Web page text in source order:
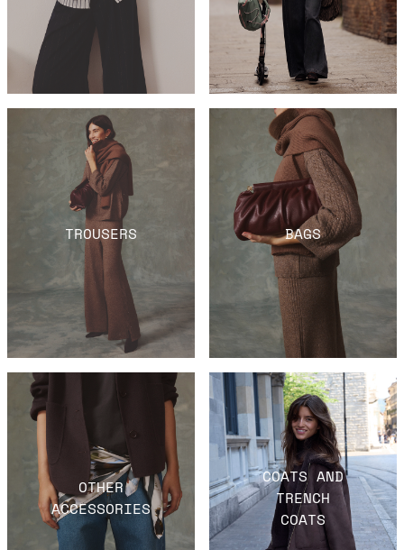
TROUSERS BAGS
OTHER
ACCESSORIES
COATS AND
TRENCH
COATS